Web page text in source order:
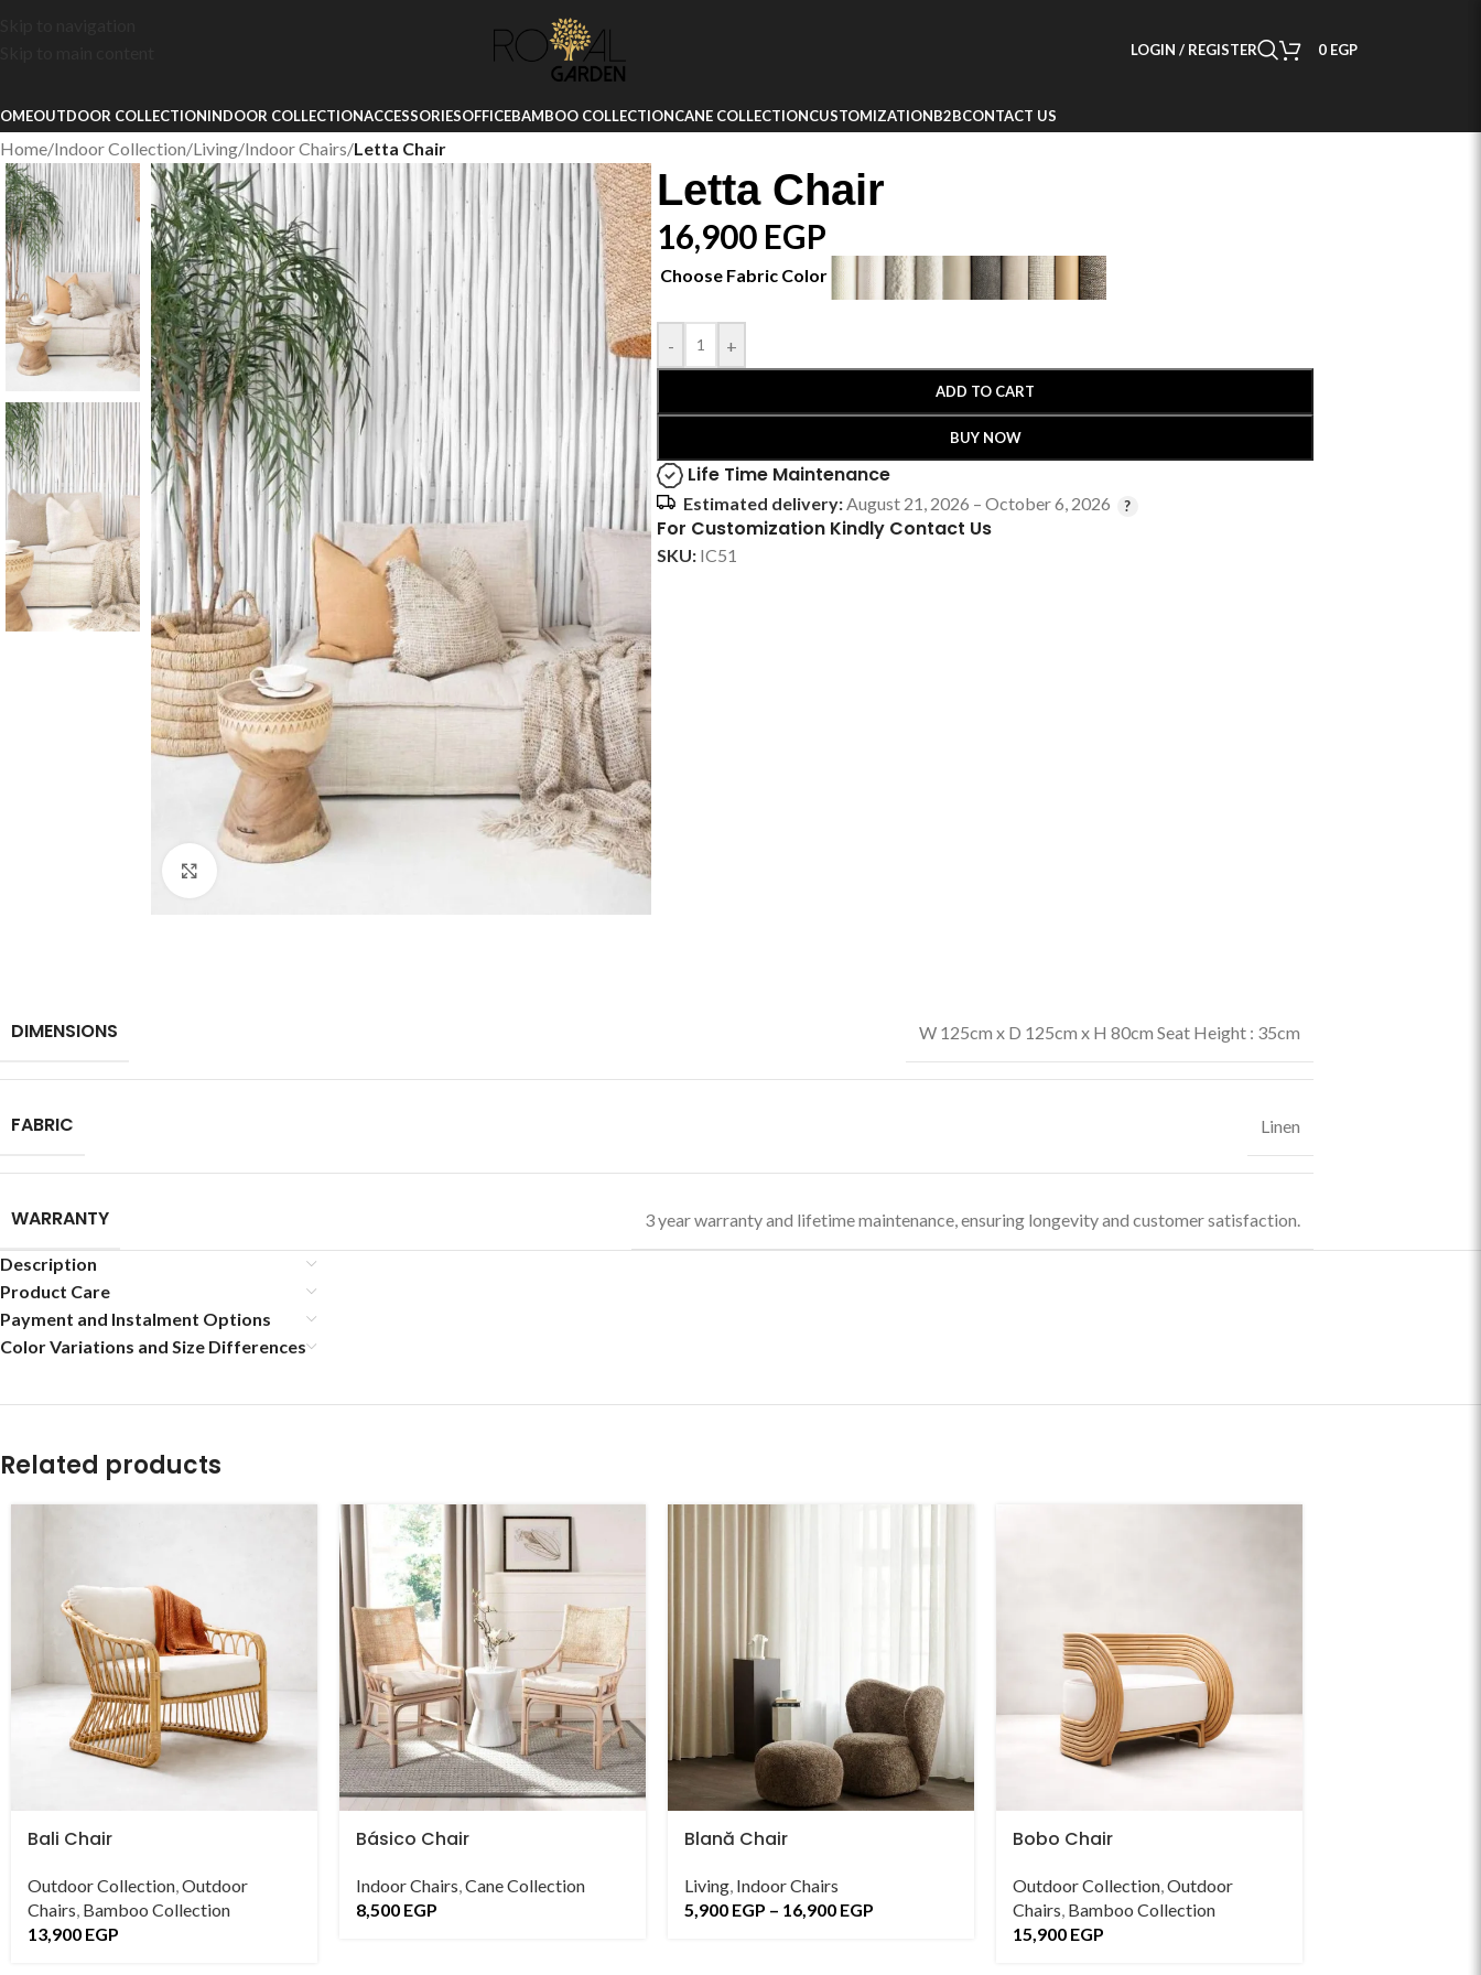
LOGIN / REGISTER 0 EGP
OUTDOOR COLLECTIONINDOOR COLLECTIONACCESSORIESOFFICEBAMBOO COLLECTIONCANE COLLECTIONCUSTOMIZATIONB2BCONTACT US
Home/Indoor Collection/Living/Indoor Chairs/Letta Chair
Click to enlarge
Letta Chair
16,900 EGP
Choose Fabric Color
- +
ADD TO CART
BUY NOW
Life Time Maintenance
Estimated delivery:August 21, 2026 – October 6, 2026
For Customization Kindly Contact Us
SKU: IC51
DIMENSIONS W 125cm x D 125cm x H 80cm Seat Height : 35cm
FABRIC Linen
WARRANTY 3 year warranty and lifetime maintenance, ensuring longevity and customer satisfaction.
Description
Product Care
Payment and Instalment Options
Color Variations and Size Differences
Related products
Bali Chair
Outdoor Collection,Outdoor
Chairs, Bamboo Collection
13,900 EGP
Básico Chair
Indoor Chairs,Cane Collection
8,500 EGP
Blană Chair
Living, Indoor Chairs
5,900 EGP – 16,900 EGP
Bobo Chair
Outdoor Collection,Outdoor
Chairs, Bamboo Collection
15,900 EGP